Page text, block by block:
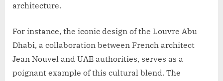
architecture.
For instance, the iconic design of the Louvre Abu
Dhabi, a collaboration between French architect
Jean Nouvel and UAE authorities, serves as a
poignant example of this cultural blend. The